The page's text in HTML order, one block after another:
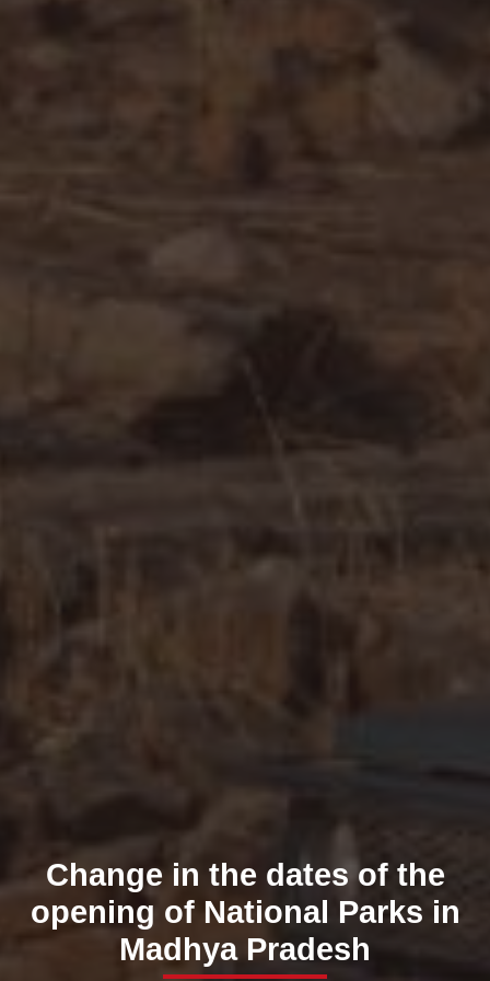
Change in the dates of the
opening of National Parks in
Madhya Pradesh